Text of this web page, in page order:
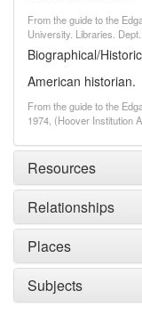
From the guide to the
University. Libraries.
Biographical/
American historian.
From the guide to the
1974, (Hoover Institution
Resources
Relationships
Places
Subjects